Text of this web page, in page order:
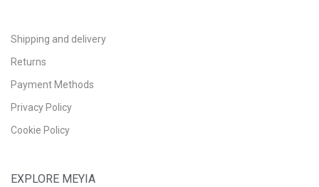
Shipping and delivery
Returns
Payment Methods
Privacy Policy
Cookie Policy
EXPLORE MEYIA